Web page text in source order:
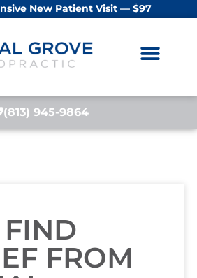
New Patient Visit — $97
(813) 945-9864
FROM